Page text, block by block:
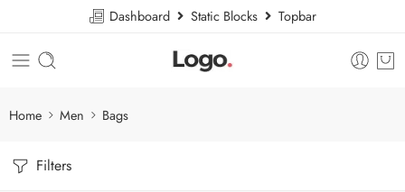
Dashboard Static Blocks Topbar
Home Men Bags
Filters